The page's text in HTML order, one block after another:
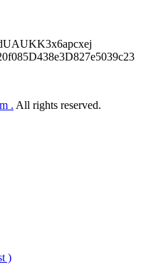
. All rights reserved.
)